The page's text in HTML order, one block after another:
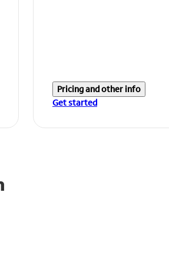
Pricing and other info
Get started